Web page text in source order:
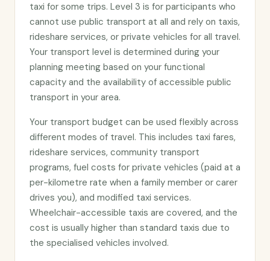
taxi for some trips. Level 3 is for participants who
cannot use public transport at all and rely on taxis,
rideshare services, or private vehicles for all travel.
Your transport level is determined during your
planning meeting based on your functional
capacity and the availability of accessible public
transport in your area.
Your transport budget can be used flexibly across
different modes of travel. This includes taxi fares,
rideshare services, community transport
programs, fuel costs for private vehicles (paid at a
per-kilometre rate when a family member or carer
drives you), and modified taxi services.
Wheelchair-accessible taxis are covered, and the
cost is usually higher than standard taxis due to
the specialised vehicles involved.